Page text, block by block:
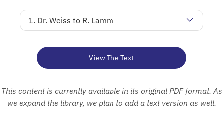
1. Dr. Weiss to R. Lamm
View The Text
This content is currently available in its original PDF format. As
we expand the library, we plan to add a text version as well.